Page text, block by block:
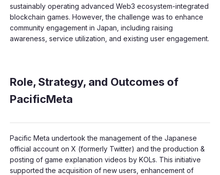
sustainably operating advanced Web3 ecosystem-integrated
blockchain games. However, the challenge was to enhance
community engagement in Japan, including raising
awareness, service utilization, and existing user engagement.
Role, Strategy, and Outcomes of
PacificMeta
Pacific Meta undertook the management of the Japanese
official account on X (formerly Twitter) and the production &
posting of game explanation videos by KOLs. This initiative
supported the acquisition of new users, enhancement of